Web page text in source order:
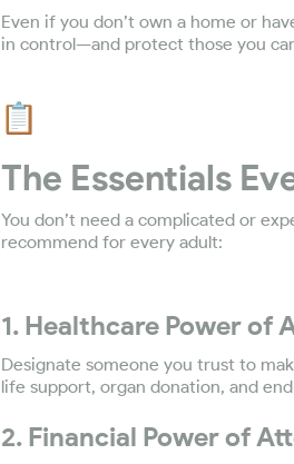
Even if you don’t own a home or
in control—and protect those you
The Essentials
You don’t need a complicated or
recommend for every adult:
1. Healthcare Power of
Designate someone you trust to
life support, organ donation, and
2. Financial Power of